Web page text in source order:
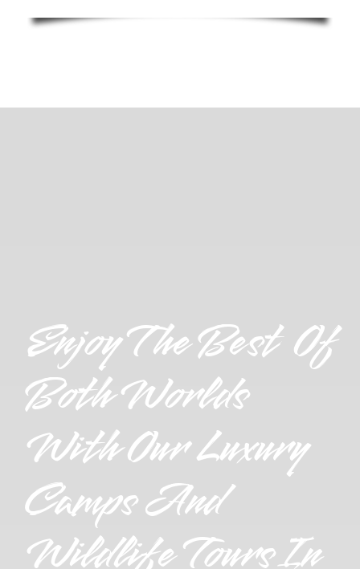
Enjoy The Best Of
Both Worlds
With Our Luxury
Camps And
Wildlife Tours In